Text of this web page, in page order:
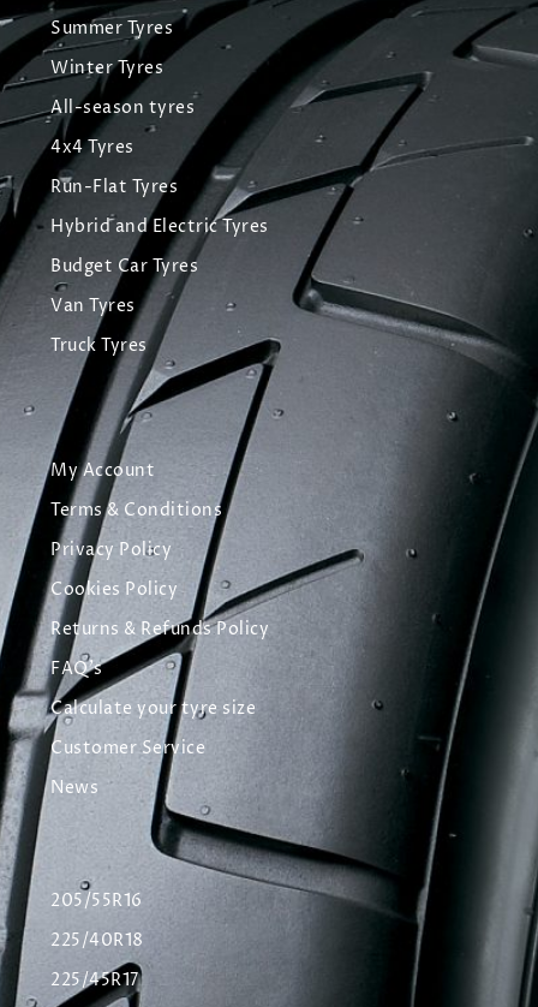
Summer Tyres
Winter Tyres
All-season tyres
4x4 Tyres
Run-Flat Tyres
Hybrid and Electric Tyres
Budget Car Tyres
Van Tyres
Truck Tyres
My Account
Terms & Conditions
Privacy Policy
Cookies Policy
Returns & Refunds Policy
FAQ's
Calculate your tyre size
Customer Service
News
205/55R16
225/40R18
225/45R17